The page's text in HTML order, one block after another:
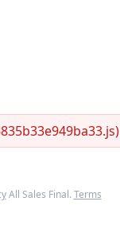
All Sales Final. Terms